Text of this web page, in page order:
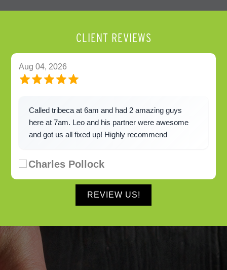
CLIENT REVIEWS
Aug 04, 2026
Called tribeca at 6am and had 2 amazing guys
here at 7am. Leo and his partner were awesome
and got us all fixed up! Highly recommend
Charles Pollock
REVIEW US!